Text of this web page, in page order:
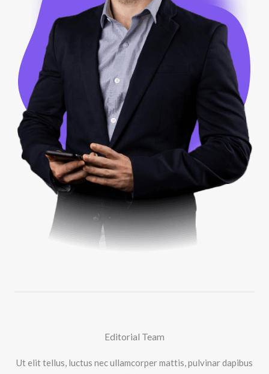
Editorial Team
Ut elit tellus, luctus nec ullamcorper mattis, pulvinar dapibus